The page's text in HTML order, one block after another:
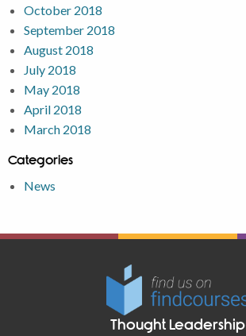
October 2018
September 2018
August 2018
July 2018
May 2018
April 2018
March 2018
Categories
News
Thought Leadership